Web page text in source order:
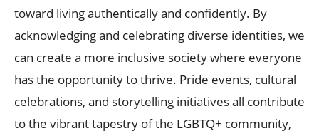
toward living authentically and confidently. By
acknowledging and celebrating diverse identities, we
can create a more inclusive society where everyone
has the opportunity to thrive. Pride events, cultural
celebrations, and storytelling initiatives all contribute
to the vibrant tapestry of the LGBTQ+ community,